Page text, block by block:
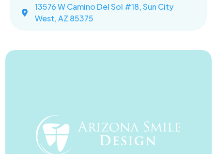
13576 W Camino Del Sol #18, Sun City
West, AZ 85375